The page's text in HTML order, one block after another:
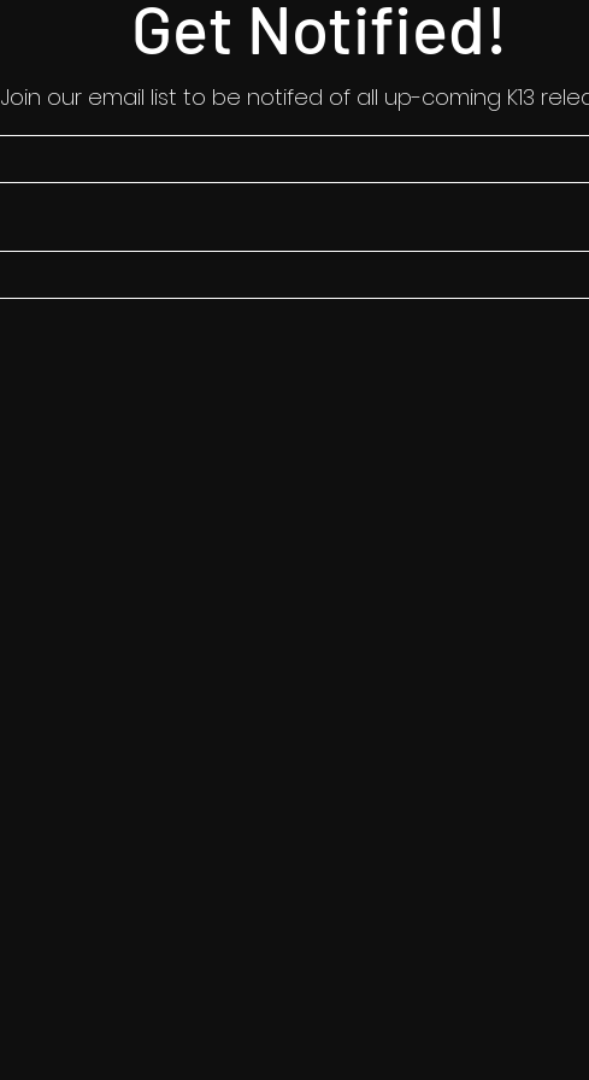
Get Notified!
Join our email list to be notifed of all up-coming K13